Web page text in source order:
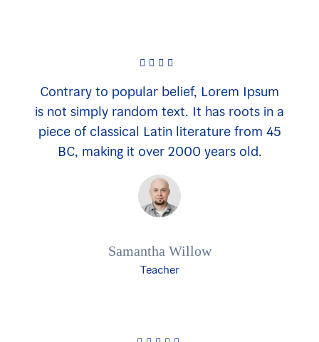
Contrary to popular belief, Lorem Ipsum
is not simply random text. It has roots in a
piece of classical Latin literature from 45
BC, making it over 2000 years old.
Samantha Willow
Teacher